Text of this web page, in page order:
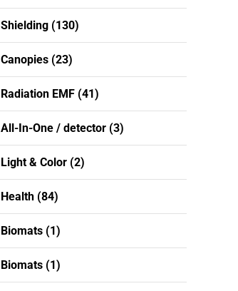
Shielding (130)
Canopies (23)
Radiation EMF (41)
All-In-One / detector (3)
Light & Color (2)
Health (84)
Biomats (1)
Biomats (1)